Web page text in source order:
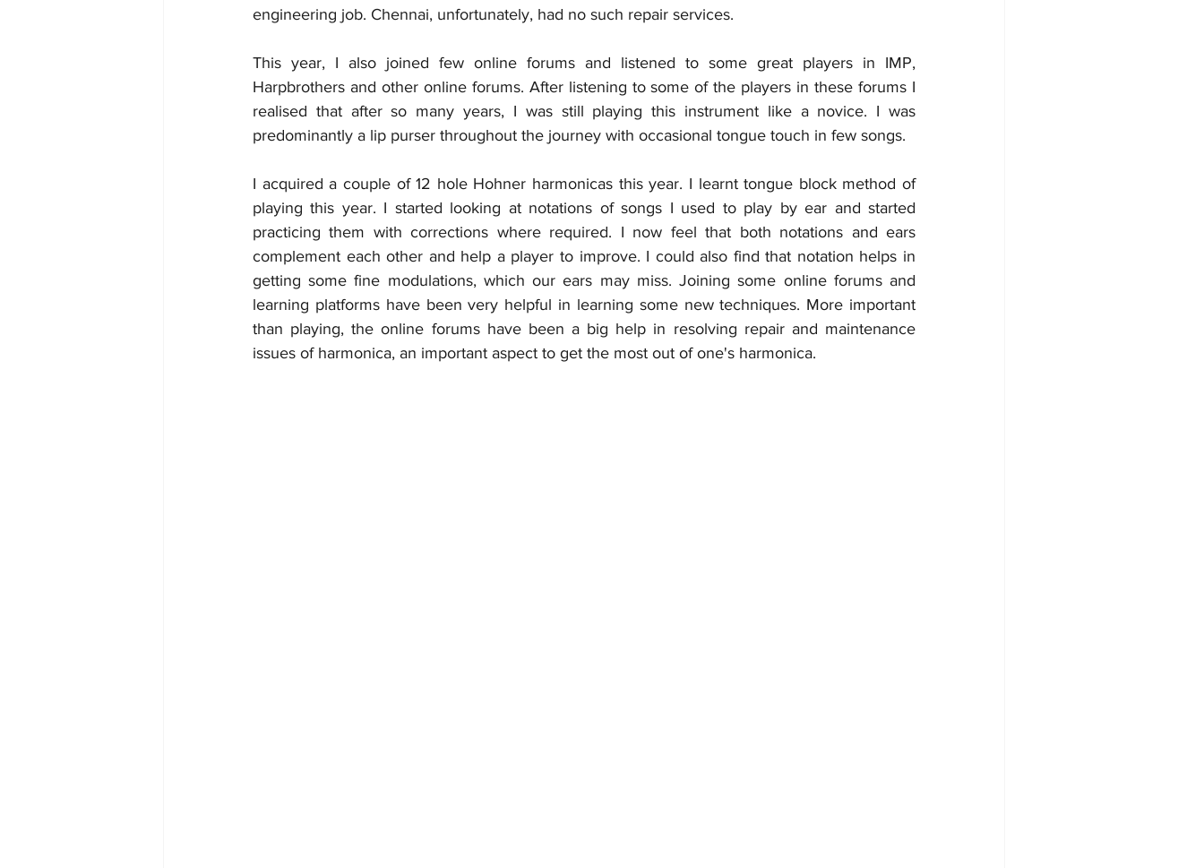
engineering job. Chennai, unfortunately, had no such repair services.
This year, I also joined few online forums and listened to some great players in IMP,
Harpbrothers and other online forums. After listening to some of the players in these forums I
realised that after so many years, I was still playing this instrument like a novice. I was
predominantly a lip purser throughout the journey with occasional tongue touch in few songs.
I acquired a couple of 12 hole Hohner harmonicas this year. I learnt tongue block method of
playing this year. I started looking at notations of songs I used to play by ear and started
practicing them with corrections where required. I now feel that both notations and ears
complement each other and help a player to improve. I could also find that notation helps in
getting some fine modulations, which our ears may miss. Joining some online forums and
learning platforms have been very helpful in learning some new techniques. More important
than playing, the online forums have been a big help in resolving repair and maintenance
issues of harmonica, an important aspect to get the most out of one's harmonica.